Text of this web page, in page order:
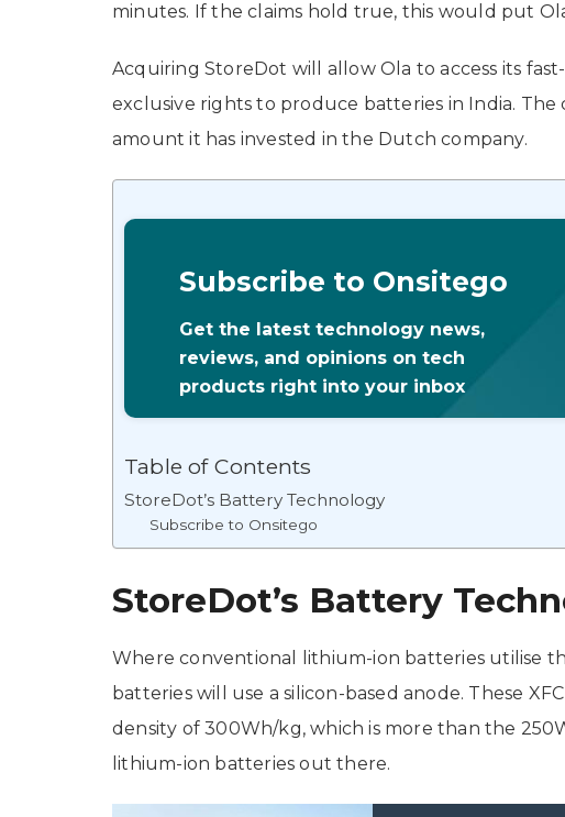
minutes. If the claims hold true, this would put
Acquiring StoreDot will allow Ola to access its
exclusive rights to produce batteries in India.
amount it has invested in the Dutch company.
Subscribe to Onsitego
Get the latest technology news,
reviews, and opinions on tech
products right into your inbox
Table of Contents
StoreDot’s Battery Technology
Subscribe to Onsitego
StoreDot’s Battery
Where conventional lithium-ion batteries utilise
batteries will use a silicon-based anode. These
density of 300Wh/kg, which is more than the
lithium-ion batteries out there.